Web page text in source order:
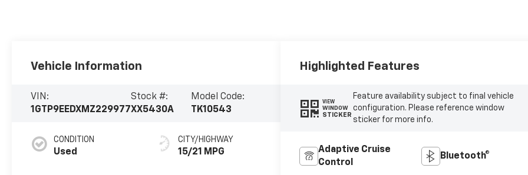
Vehicle Information
VIN:
1GTP9EEDXMZ229977
Stock #:
XX5430A
Model Code:
TK10543
CONDITION
Used
CITY/HIGHWAY
15/21 MPG
Highlighted Features
VIEW
WINDOW
STICKER
Feature availability subject to final vehicle
configuration. Please reference window
sticker for more info.
Adaptive Cruise
Control
Bluetooth®